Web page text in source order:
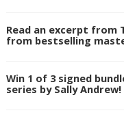
Read an excerpt from
from bestselling
Win 1 of 3 signed
series by Sally Andrew!